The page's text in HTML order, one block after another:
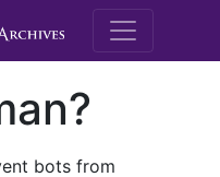
M.E.
bots from